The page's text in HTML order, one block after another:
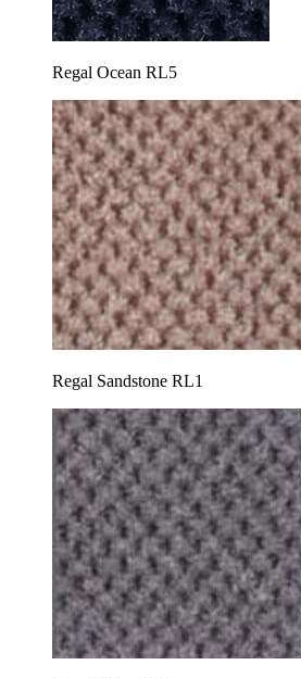
Regal Ocean RL5
Regal Sandstone RL1